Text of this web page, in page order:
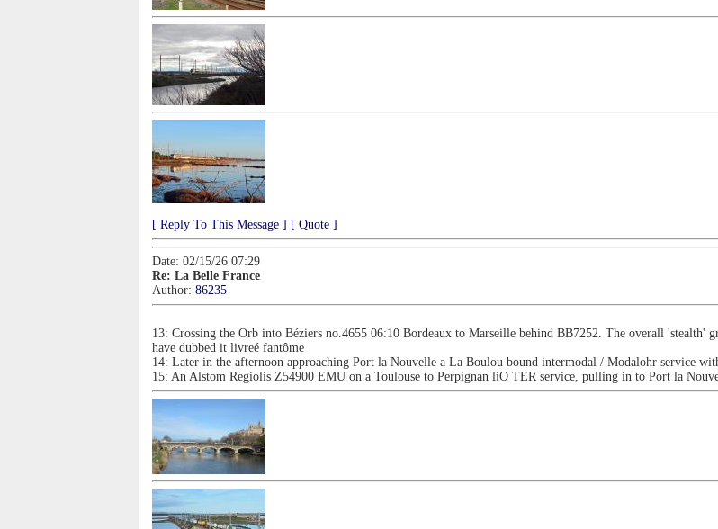
[ Reply To This Message ] [ Quote ]
Date: 02/15/26 07:29
Re: La Belle France
Author: 86235
13: Crossing the Orb into Béziers no.4655 06:10 Bordeaux to Marseille behind BB7252. The overall 'stealth'
have dubbed it livreé fantôme
14: Later in the afternoon approaching Port la Nouvelle a La Boulou bound intermodal / Modalohr service
15: An Alstom Regiolis Z54900 EMU on a Toulouse to Perpignan liO TER service, pulling in to Port la